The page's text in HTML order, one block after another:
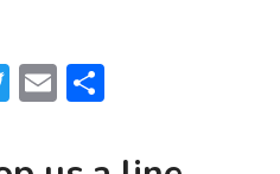
T
it
E
ai ar